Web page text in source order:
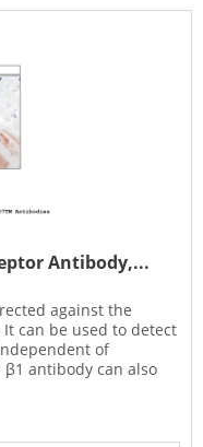
Antibody,...
against the
can be used to detect
of
antibody can also